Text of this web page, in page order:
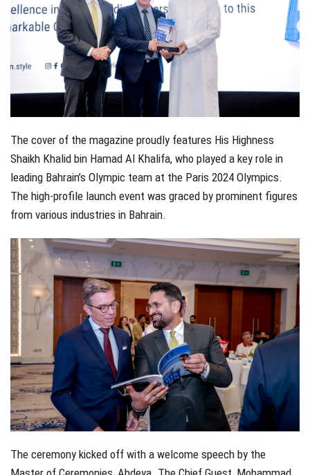
The cover of the magazine proudly features His Highness
Shaikh Khalid bin Hamad Al Khalifa, who played a key role in
leading Bahrain’s Olympic team at the Paris 2024 Olympics.
The high-profile launch event was graced by prominent figures
from various industries in Bahrain.
The ceremony kicked off with a welcome speech by the